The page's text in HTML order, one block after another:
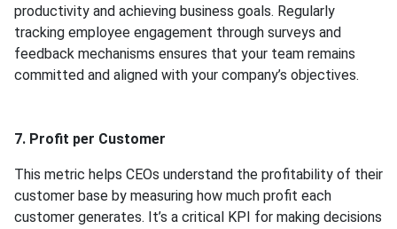
productivity and achieving business goals. Regularly
tracking employee engagement through surveys and
feedback mechanisms ensures that your team remains
committed and aligned with your company’s objectives.
7. Profit per Customer
This metric helps CEOs understand the profitability of their
customer base by measuring how much profit each
customer generates. It’s a critical KPI for making decisions